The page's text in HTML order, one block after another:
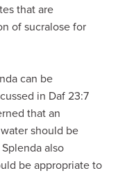
that are
of sucralose for
can be
in Daf 23:7
that an
should be
also
be appropriate to